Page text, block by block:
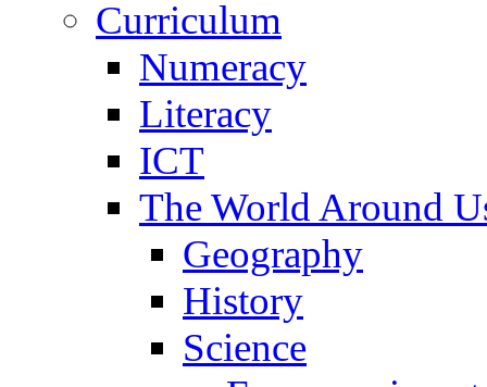
Curriculum
Numeracy
Literacy
ICT
The World Around
Geography
History
Science